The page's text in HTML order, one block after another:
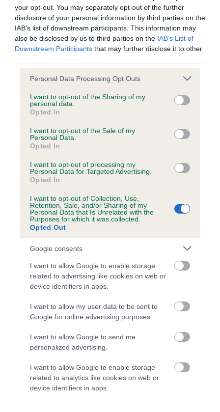
your opt-out. You may separately opt-out of the further
disclosure of your personal information by third parties on the
IAB’s list of downstream participants. This information may
also be disclosed by us to third parties on the IAB’s List of
Downstream Participants that may further disclose it to other
Please note that this website/app uses one or more Google
not limited to your visit or usage behaviour. You may click to
grant or deny consent to Google and its third-party tags to
use your data for below specified purposes in below Google
consent section.
Personal Data Processing Opt Outs
I want to opt-out of the Sharing of my
personal data.
Opted In
I want to opt-out of the Sale of my
Personal Data.
Opted In
I want to opt-out of processing my
Personal Data for Targeted Advertising.
Opted In
I want to opt-out of Collection, Use,
Retention, Sale, and/or Sharing of my
Personal Data that Is Unrelated with the
Purposes for which it was collected.
Opted Out
Google consents
I want to allow Google to enable storage
related to advertising like cookies on web or
device identifiers in apps.
I want to allow my user data to be sent to
Google for online advertising purposes.
I want to allow Google to send me
personalized advertising.
I want to allow Google to enable storage
related to analytics like cookies on web or
device identifiers in apps.
Coefficient of Inbreeding (CoI)
Inbreeding coefficient for KAYARD'S
BODICEA is 11.7%
31 generations available of which 9 are complete
Breed average CoI 9.4%
COI Description
Breed Watch
Breed Watch category
Category 1
FULL DETAILS
Pedigree
KAYARD'S BODICEA
BREADSALL JOHN WAYNE AT
KAYARD
OXCROFT RASHER